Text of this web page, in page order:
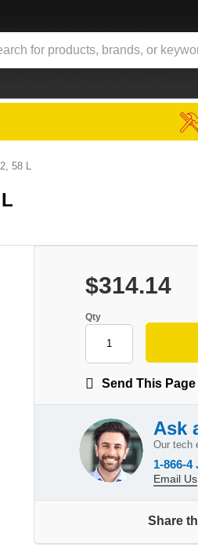
58 L
$314.14
Qty
Send This Page
Ask
Our tech
1-866-4
Email Us
Share